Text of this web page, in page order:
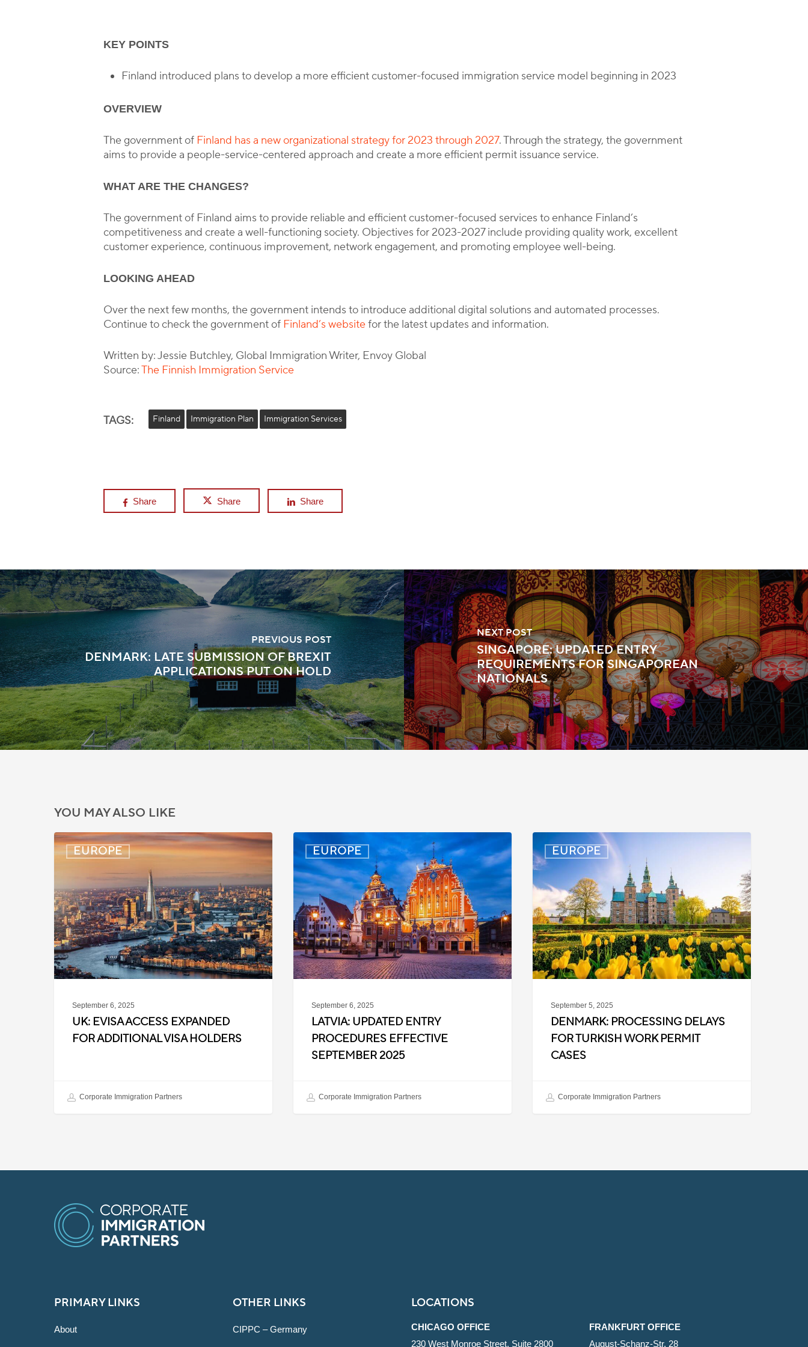
KEY POINTS
Finland introduced plans to develop a more efficient customer-focused immigration service model beginning in 2023
OVERVIEW
The government of Finland has a new organizational strategy for 2023 through 2027. Through the strategy, the government
aims to provide a people-service-centered approach and create a more efficient permit issuance service.
WHAT ARE THE CHANGES?
The government of Finland aims to provide reliable and efficient customer-focused services to enhance Finland’s
competitiveness and create a well-functioning society. Objectives for 2023-2027 include providing quality work, excellent
customer experience, continuous improvement, network engagement, and promoting employee well-being.
LOOKING AHEAD
Over the next few months, the government intends to introduce additional digital solutions and automated processes.
Continue to check the government of Finland’s websitefor the latest updates and information.
Written by: Jessie Butchley, Global Immigration Writer, Envoy Global
Source:The Finnish Immigration Service
TAGS: Finland Immigration Plan Immigration Services
Share Share Share
PREVIOUS POST
DENMARK: LATE SUBMISSION OF BREXIT
APPLICATIONS PUT ON HOLD
NEXT POST
SINGAPORE: UPDATED ENTRY
REQUIREMENTS FOR SINGAPOREAN
NATIONALS
YOU MAY ALSO LIKE
EUROPE
UK:
eVisa
Expanded
for
Additional
Visa
Holders
September 6, 2025
UK: EVISA ACCESS EXPANDED
FOR ADDITIONAL VISA HOLDERS
Corporate Immigration Partners
EUROPE
Latvia:
Updated
Entry
Procedures
Effective
September
2025
September 6, 2025
LATVIA: UPDATED ENTRY
PROCEDURES EFFECTIVE
SEPTEMBER 2025
Corporate Immigration Partners
EUROPE
Denmark:
Processing
Delays
for
Turkish
Work
Permit
Cases
September 5, 2025
DENMARK: PROCESSING DELAYS
FOR TURKISH WORK PERMIT
CASES
Corporate Immigration Partners
PRIMARY LINKS
About
OTHER LINKS
CIPPC – Germany
LOCATIONS
CHICAGO OFFICE
230 West Monroe Street, Suite 2800
FRANKFURT OFFICE
August-Schanz-Str. 28